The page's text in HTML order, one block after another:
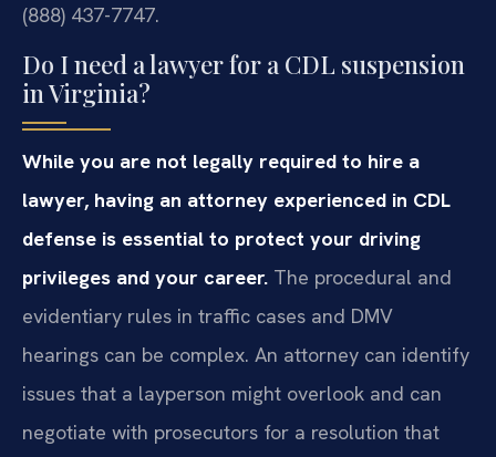
(888) 437-7747.
Do I need a lawyer for a CDL suspension
in Virginia?
While you are not legally required to hire a
lawyer, having an attorney experienced in CDL
defense is essential to protect your driving
privileges and your career. The procedural and
evidentiary rules in traffic cases and DMV
hearings can be complex. An attorney can identify
issues that a layperson might overlook and can
negotiate with prosecutors for a resolution that